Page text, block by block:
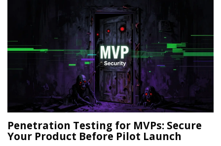
Penetration Testing for MVPs: Secure
Your Product Before Pilot Launch